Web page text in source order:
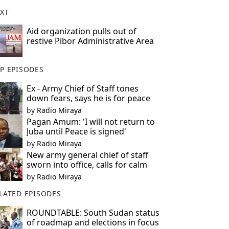
Aid organization pulls out of
restive Pibor Administrative Area
EPISODES
Ex - Army Chief of Staff tones
down fears, says he is for peace
by Radio Miraya
Pagan Amum: 'I will not return to
Juba until Peace is signed'
by Radio Miraya
New army general chief of staff
sworn into office, calls for calm
by Radio Miraya
EPISODES
ROUNDTABLE: South Sudan status
of roadmap and elections in focus